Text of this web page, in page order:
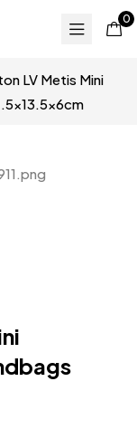
0
LV Metis Mini